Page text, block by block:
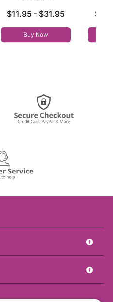
Lowest price is
$11.95 -
Highest price is
$31.95
Buy Now